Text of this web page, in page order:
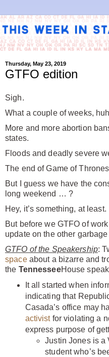
Thursday, May 23, 2019
GTFO edition
Sigh.
What a couple of weeks,
More and more abortion
states.
Floods and deadly severe
The end of Game of
But I guess we have the
long weekend … ?
Hey, it’s something, at least.
But before we GTFO of
update on the other
GTFO of the Speakership:
spaceabout a bizarre and
the TennesseeHouse
It all started when
indicating that
Casada’s office may
activistfor violating a
express purpose of
Justin Jones is a
student who’s